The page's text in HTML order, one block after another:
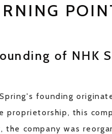
of NHK
founding
proprietorship, this
the company was